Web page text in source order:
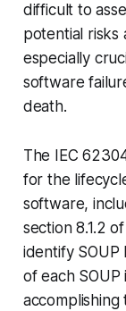
difficult to
potential risks
especially
software
death.
The IEC
for the
software,
section 8.1.2
identify
of each
accomplishing